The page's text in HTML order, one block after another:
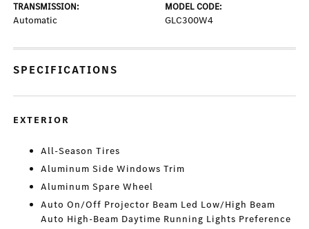
TRANSMISSION:
Automatic
MODEL CODE:
GLC300W4
SPECIFICATIONS
EXTERIOR
All-Season Tires
Aluminum Side Windows Trim
Aluminum Spare Wheel
Auto On/Off Projector Beam Led Low/High Beam
Auto High-Beam Daytime Running Lights Preference